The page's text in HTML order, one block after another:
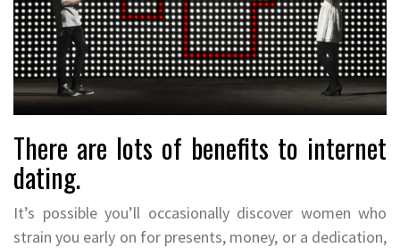
There are lots of benefits to internet
dating.
It’s possible you’ll occasionally discover women who
strain you early on for presents, money, or a dedication,